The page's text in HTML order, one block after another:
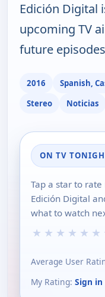
Edición Digital
upcoming TV
future
2016 Spanish,
Stereo
Noticias
ON TV
Tap a star to
Edición Digital
what to watch
★ ★ ★ ★ ★ ★
Average User
My Rating: Sign in